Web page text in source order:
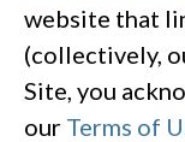
website that
(collectively,
Site, you
our Terms of